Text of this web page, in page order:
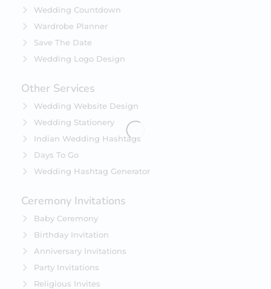
Wedding Countdown
Wardrobe Planner
Save The Date
Wedding Logo Design
Other Services
Wedding Website Design
Wedding Stationery
Indian Wedding Hashtags
Days To Go
Wedding Hashtag Generator
Ceremony Invitations
Baby Ceremony
Birthday Invitation
Anniversary Invitations
Party Invitations
Religious Invites